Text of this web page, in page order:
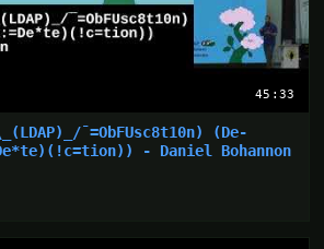
45:33
¯=ObFUsc8t10n) (De-
- Daniel Bohannon